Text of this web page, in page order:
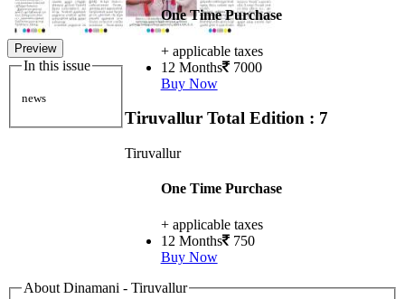
Preview
In this issue
news
One Time Purchase
+ applicable taxes
12 Months 7000
Buy Now
Tiruvallur Total Edition : 7
Tiruvallur
One Time Purchase
+ applicable taxes
12 Months 750
Buy Now
About Dinamani - Tiruvallur